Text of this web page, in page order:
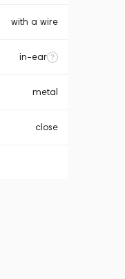
with a wire
in-ear
metal
close